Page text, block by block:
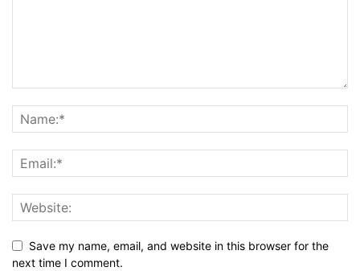
Save my name, email, and website in this browser for the
next time I comment.